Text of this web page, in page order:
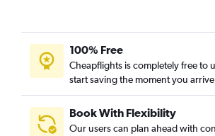
100% Free
Cheapflights is completely free to
start saving the moment you
Book With Flexibility
Our users can plan ahead with